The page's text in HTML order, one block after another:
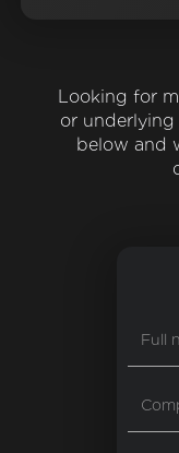
Looking for
or
below and